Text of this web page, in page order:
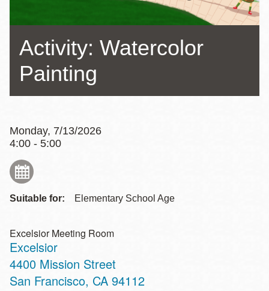
Activity: Watercolor
Painting
Monday, 7/13/2026
4:00 - 5:00
Suitable for: Elementary School Age
Excelsior Meeting Room
Excelsior
Address
4400 Mission Street
San Francisco, CA 94112